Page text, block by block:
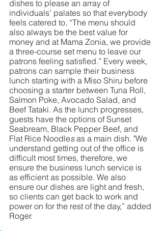
dishes to please an array of
individuals’ palates so that everybody
feels catered to, “The menu should
also always be the best value for
money and at Mama Zonia, we provide
a three-course set menu to leave our
patrons feeling satisfied.” Every week,
patrons can sample their business
lunch starting with a Miso Shiru before
choosing a starter between Tuna Roll,
Salmon Poke, Avocado Salad, and
Beef Tataki. As the lunch progresses,
guests have the options of Sunset
Seabream, Black Pepper Beef, and
Flat Rice Noodles as a main dish. "We
understand getting out of the office is
difficult most times, therefore, we
ensure the business lunch service is
as efficient as possible. We also
ensure our dishes are light and fresh,
so clients can get back to work and
power on for the rest of the day,” added
Roger.